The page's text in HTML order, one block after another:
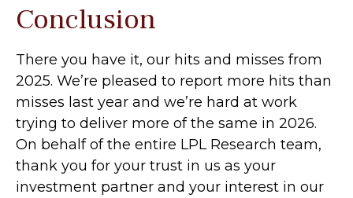
Conclusion
There you have it, our hits and misses from
2025. We’re pleased to report more hits than
misses last year and we’re hard at work
trying to deliver more of the same in 2026.
On behalf of the entire LPL Research team,
thank you for your trust in us as your
investment partner and your interest in our